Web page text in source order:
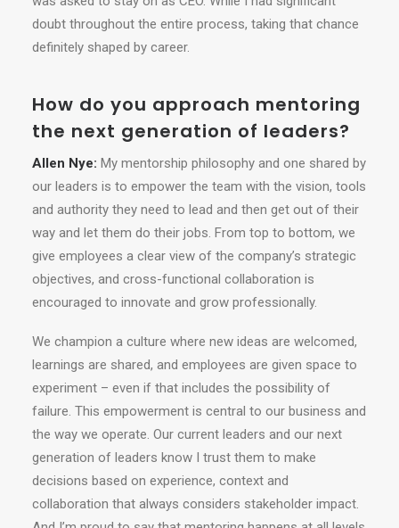
doubt throughout the entire process, taking that chance
definitely shaped by career.
How do you approach mentoring
the next generation of leaders?
Allen Nye: My mentorship philosophy and one shared by
our leaders is to empower the team with the vision, tools
and authority they need to lead and then get out of their
way and let them do their jobs. From top to bottom, we
give employees a clear view of the company’s strategic
objectives, and cross-functional collaboration is
encouraged to innovate and grow professionally.
We champion a culture where new ideas are welcomed,
learnings are shared, and employees are given space to
experiment – even if that includes the possibility of
failure. This empowerment is central to our business and
the way we operate. Our current leaders and our next
generation of leaders know I trust them to make
decisions based on experience, context and
collaboration that always considers stakeholder impact.